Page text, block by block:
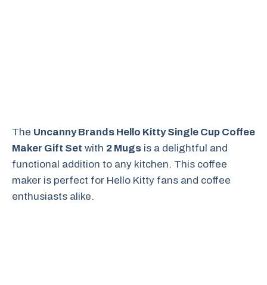
The Uncanny Brands Hello Kitty Single Cup Coffee
Maker Gift Set with 2 Mugs is a delightful and
functional addition to any kitchen. This coffee
maker is perfect for Hello Kitty fans and coffee
enthusiasts alike.